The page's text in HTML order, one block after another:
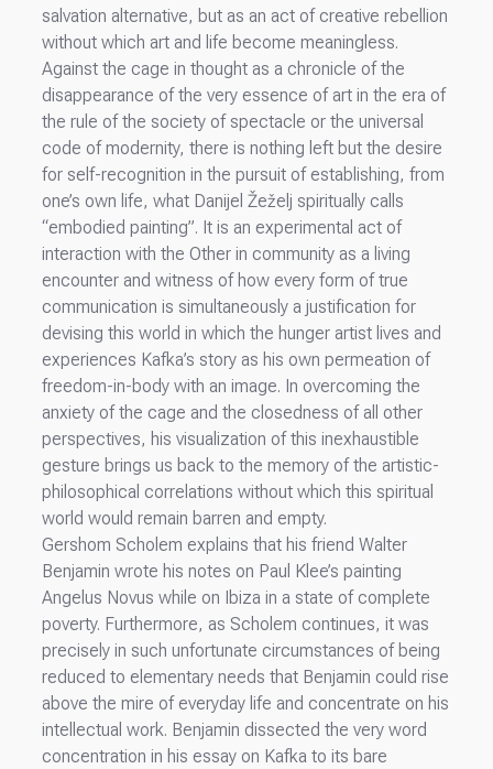
salvation alternative, but as an act of creative rebellion
without which art and life become meaningless.
Against the cage in thought as a chronicle of the
disappearance of the very essence of art in the era of
the rule of the society of spectacle or the universal
code of modernity, there is nothing left but the desire
for self-recognition in the pursuit of establishing, from
one’s own life, what Danijel Žeželj spiritually calls
“embodied painting”. It is an experimental act of
interaction with the Other in community as a living
encounter and witness of how every form of true
communication is simultaneously a justification for
devising this world in which the hunger artist lives and
experiences Kafka’s story as his own permeation of
freedom-in-body with an image. In overcoming the
anxiety of the cage and the closedness of all other
perspectives, his visualization of this inexhaustible
gesture brings us back to the memory of the artistic-
philosophical correlations without which this spiritual
world would remain barren and empty.
Gershom Scholem explains that his friend Walter
Benjamin wrote his notes on Paul Klee’s painting
Angelus Novus while on Ibiza in a state of complete
poverty. Furthermore, as Scholem continues, it was
precisely in such unfortunate circumstances of being
reduced to elementary needs that Benjamin could rise
above the mire of everyday life and concentrate on his
intellectual work. Benjamin dissected the very word
concentration in his essay on Kafka to its bare